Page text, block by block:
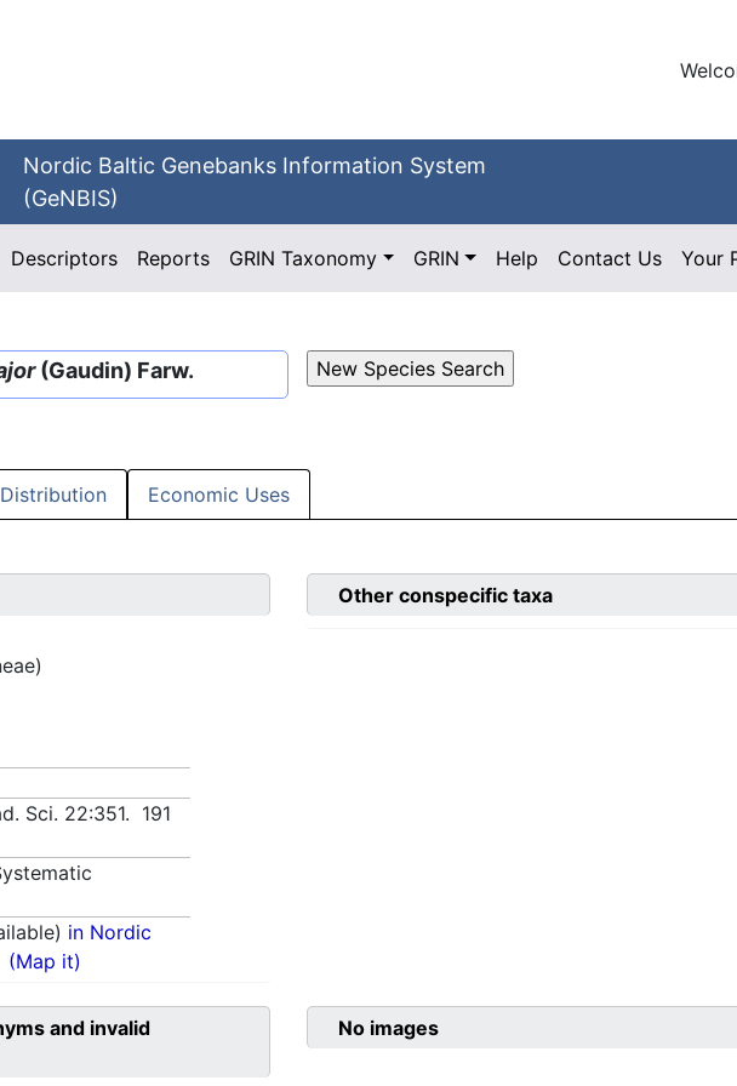
Nordic Baltic Genebanks Information System
(GeNBIS)
Descriptors Reports GRIN Taxonomy GRIN Help Contact Us Your
(Gaudin) Farw.
Distribution Economic Uses
Sci. 22:351. 191
in Nordic
(Map it)
Other conspecific taxa
and invalid
No images